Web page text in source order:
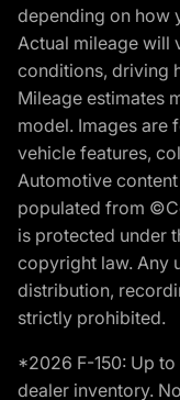
depending on how
Actual mileage will
conditions, driving
Mileage estimates
model. Images are
vehicle features,
Automotive
populated from
is protected under
copyright law. Any
distribution,
strictly prohibited.
*2026 F-150: Up
dealer inventory.